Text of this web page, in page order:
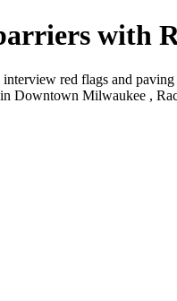
with
red flags and
Downtown Milwaukee ,